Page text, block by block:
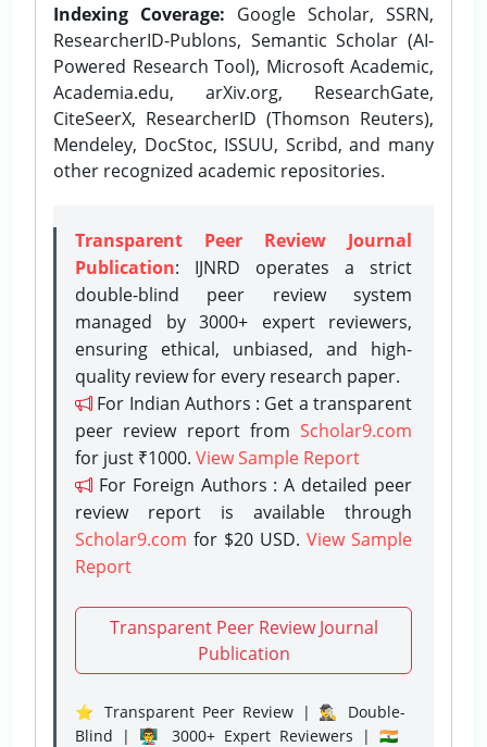
Indexing Coverage: Google Scholar, SSRN,
ResearcherID-Publons, Semantic Scholar (AI-
Powered Research Tool), Microsoft Academic,
Academia.edu, arXiv.org, ResearchGate,
CiteSeerX, ResearcherID (Thomson Reuters),
Mendeley, DocStoc, ISSUU, Scribd, and many
other recognized academic repositories.
Transparent Peer Review Journal
Publication: IJNRD operates a strict
double-blind peer review system
managed by 3000+ expert reviewers,
ensuring ethical, unbiased, and high-
quality review for every research paper.
For Indian Authors : Get a transparent
peer review report from Scholar9.com
for just ₹1000. View Sample Report
For Foreign Authors : A detailed peer
review report is available through
Scholar9.com for $20 USD. View Sample
Report
Transparent Peer Review Journal
Publication
⭐ Transparent Peer Review | 🕵️‍♂️ Double-
Blind | 👨‍🏫 3000+ Expert Reviewers | 🇮🇳